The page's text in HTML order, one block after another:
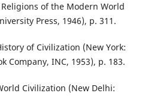
Religions of the Modern World
Press, 1946), p. 311.
of Civilization (New York:
Company, INC, 1953), p. 183.
Civilization (New Delhi: